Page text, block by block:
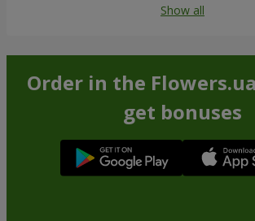
Show all
Order in the
get bonuses